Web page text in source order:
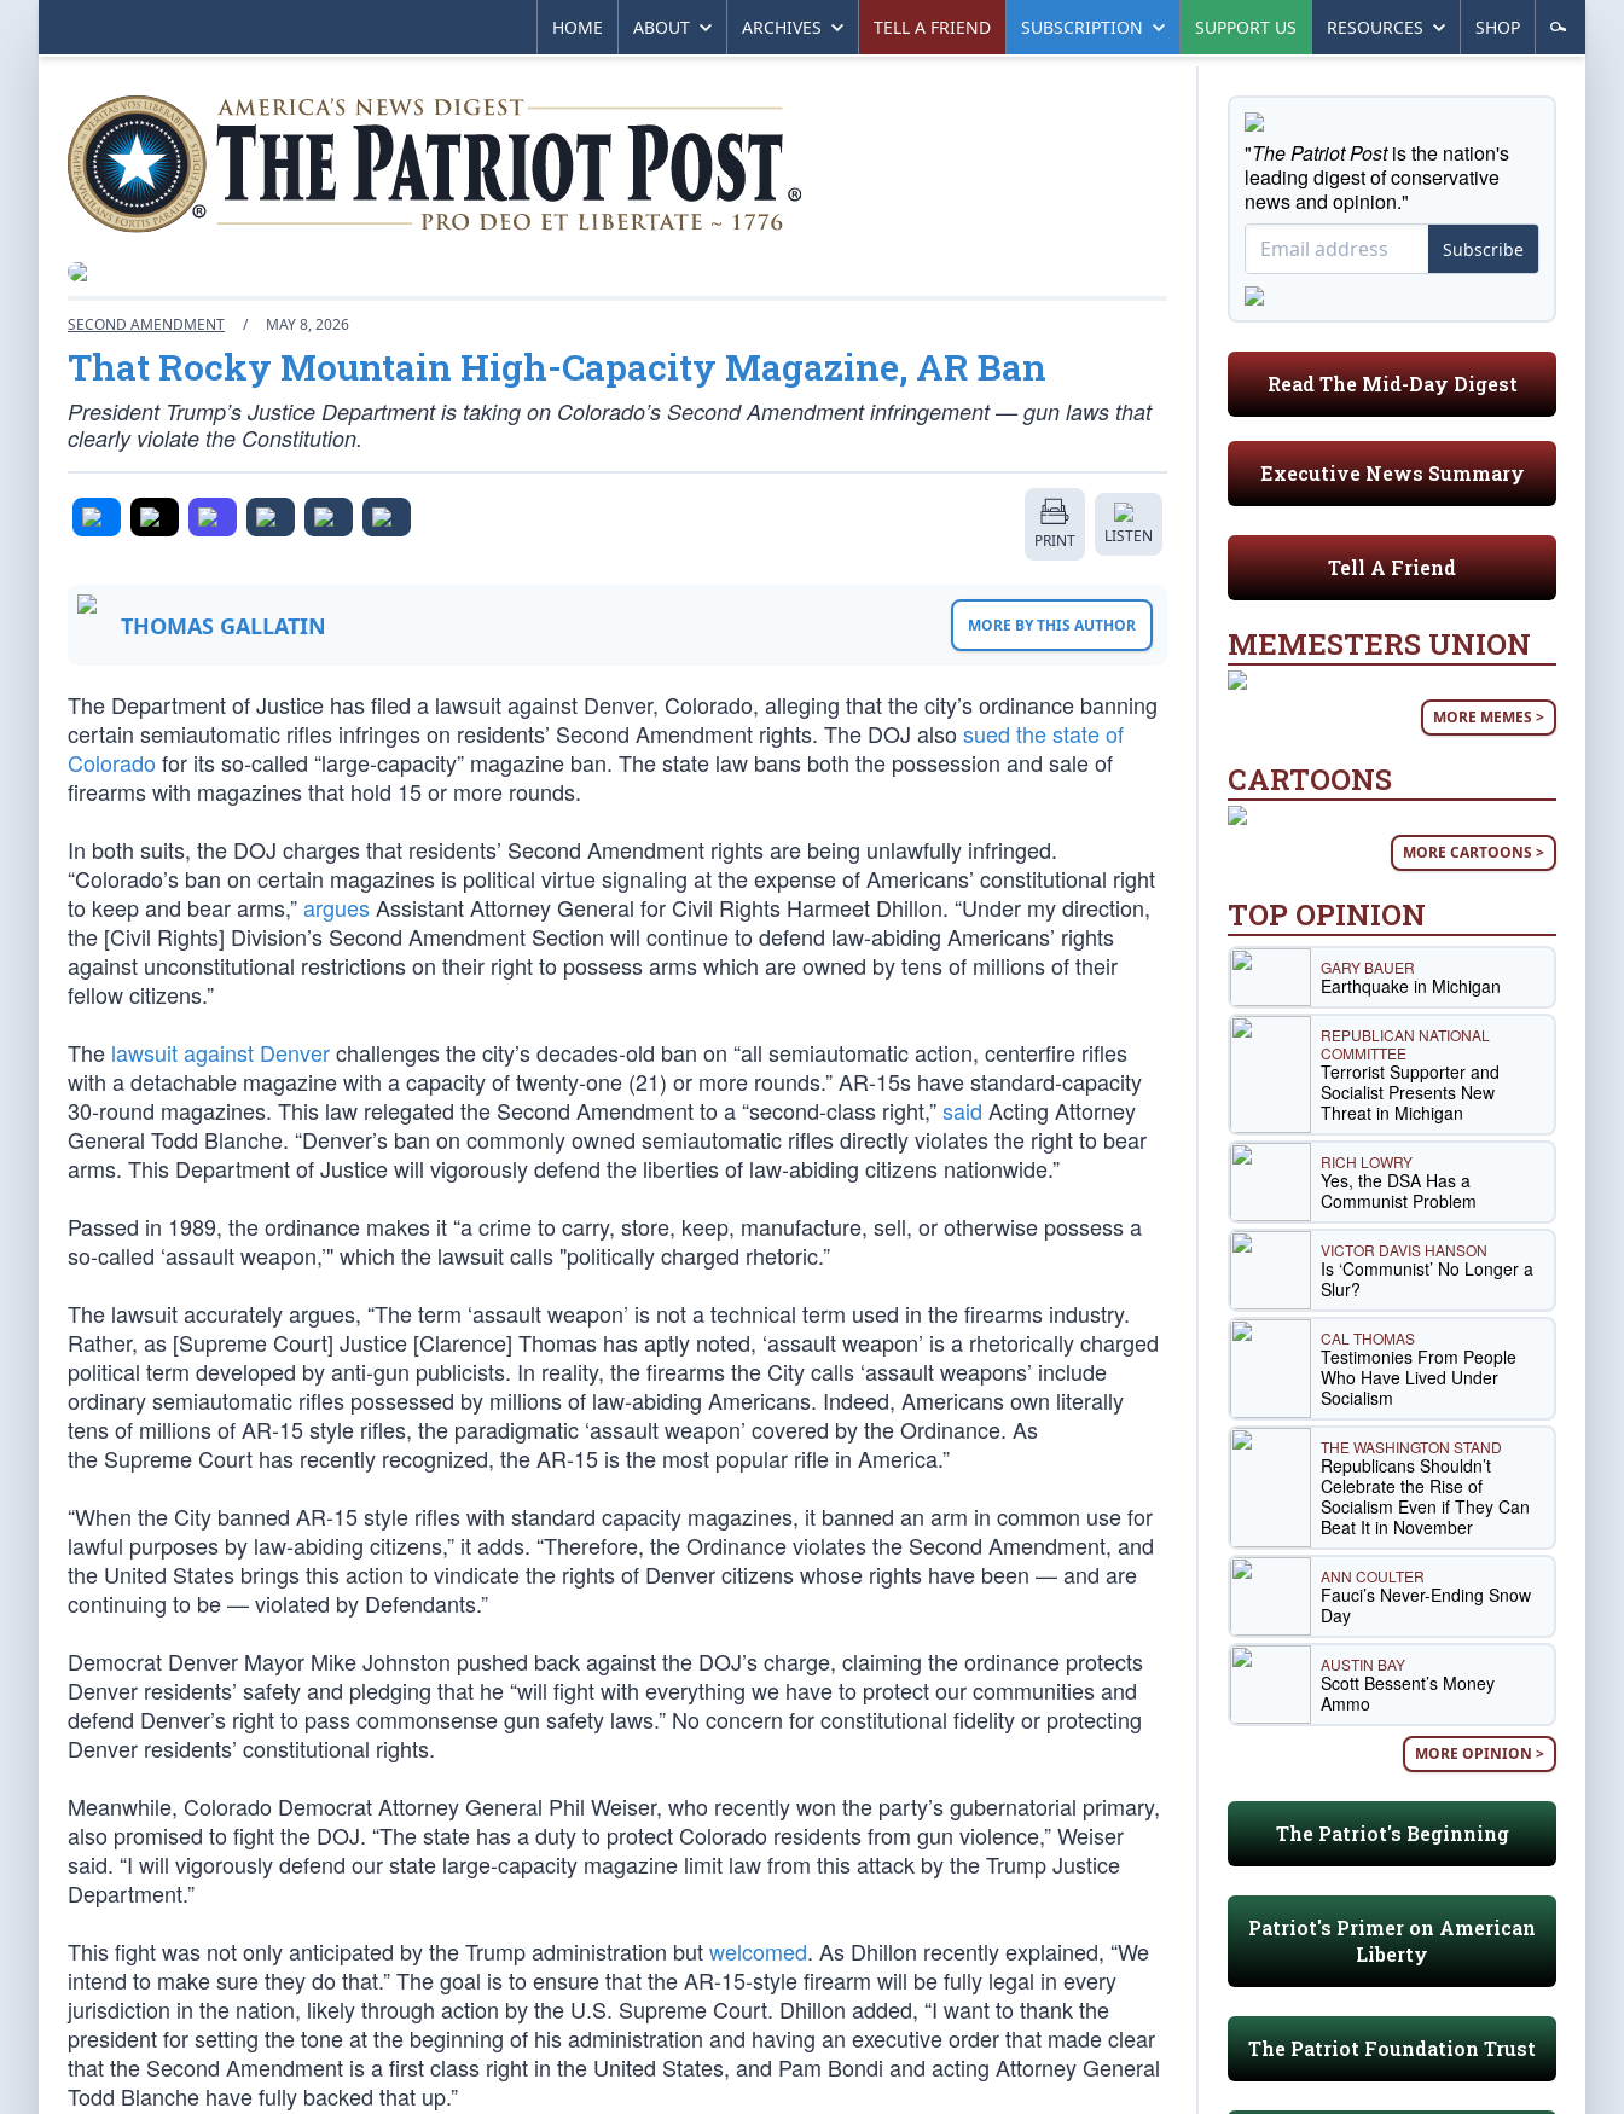
HOME ABOUT ARCHIVES TELL A FRIEND SUBSCRIPTION SUPPORT US RESOURCES SHOP
SECOND AMENDMENT / MAY 8, 2026
That Rocky Mountain High-Capacity Magazine, AR Ban
President Trump’s Justice Department is taking on Colorado’s Second Amendment infringement — gun laws that
clearly violate the Constitution.
PRINT LISTEN
THOMAS GALLATIN MORE BY THIS AUTHOR
The Department of Justice has filed a lawsuit against Denver, Colorado, alleging that the city’s ordinance banning
certain semiautomatic rifles infringes on residents’ Second Amendment rights. The DOJ also sued the state of
Colorado for its so-called “large-capacity” magazine ban. The state law bans both the possession and sale of
firearms with magazines that hold 15 or more rounds.
In both suits, the DOJ charges that residents’ Second Amendment rights are being unlawfully infringed.
“Colorado’s ban on certain magazines is political virtue signaling at the expense of Americans’ constitutional right
to keep and bear arms,”arguesAssistant Attorney General for Civil Rights Harmeet Dhillon. “Under my direction,
the [Civil Rights] Division’s Second Amendment Section will continue to defend law-abiding Americans’ rights
against unconstitutional restrictions on their right to possess arms which are owned by tens of millions of their
fellow citizens.”
The lawsuit against Denverchallenges the city’s decades-old ban on “all semiautomatic action, centerfire rifles
with a detachable magazine with a capacity of twenty-one (21) or more rounds.” AR-15s have standard-capacity
30-round magazines. This law relegated the Second Amendment to a “second-class right,”said Acting Attorney
General Todd Blanche. “Denver’s ban on commonly owned semiautomatic rifles directly violates the right to bear
arms. This Department of Justice will vigorously defend the liberties of law-abiding citizens nationwide.”
Passed in 1989, the ordinance makes it “a crime to carry, store, keep, manufacture, sell, or otherwise possess a
so-called ‘assault weapon,’" which the lawsuit calls "politically charged rhetoric.”
The lawsuit accurately argues, “The term ‘assault weapon’ is not a technical term used in the firearms industry.
Rather, as [Supreme Court] Justice [Clarence] Thomas has aptly noted, ‘assault weapon’ is a rhetorically charged
political term developed by anti-gun publicists. In reality, the firearms the City calls ‘assault weapons’ include
ordinary semiautomatic rifles possessed by millions of law-abiding Americans. Indeed, Americans own literally
tens of millions of AR-15 style rifles, the paradigmatic ‘assault weapon’ covered by the Ordinance. As
the Supreme Court has recently recognized, the AR-15 is the most popular rifle in America.”
“When the City banned AR-15 style rifles with standard capacity magazines, it banned an arm in common use for
lawful purposes by law-abiding citizens,” it adds. “Therefore, the Ordinance violates the Second Amendment, and
the United States brings this action to vindicate the rights of Denver citizens whose rights have been — and are
continuing to be — violated by Defendants.”
Democrat Denver Mayor Mike Johnston pushed back against the DOJ’s charge, claiming the ordinance protects
Denver residents’ safety and pledging that he “will fight with everything we have to protect our communities and
defend Denver’s right to pass commonsense gun safety laws.” No concern for constitutional fidelity or protecting
Denver residents’ constitutional rights.
Meanwhile, Colorado Democrat Attorney General Phil Weiser, who recently won the party’s gubernatorial primary,
also promised to fight the DOJ. “The state has a duty to protect Colorado residents from gun violence,” Weiser
said. “I will vigorously defend our state large-capacity magazine limit law from this attack by the Trump Justice
Department.”
This fight was not only anticipated by the Trump administration butwelcomed. As Dhillon recently explained, “We
intend to make sure they do that.” The goal is to ensure that the AR-15-style firearm will be fully legal in every
jurisdiction in the nation, likely through action by the U.S. Supreme Court. Dhillon added, “I want to thank the
president for setting the tone at the beginning of his administration and having an executive order that made clear
that the Second Amendment is a first class right in the United States, and Pam Bondi and acting Attorney General
Todd Blanche have fully backed that up.”
"The Patriot Postis the nation's
leading digest of conservative
news and opinion."
Subscribe
Read The Mid-Day Digest
Executive News Summary
Tell A Friend
MEMESTERS UNION
MORE MEMES >
CARTOONS
MORE CARTOONS >
TOP OPINION
GARY BAUER
Earthquake in Michigan
REPUBLICAN NATIONAL
COMMITTEE
Terrorist Supporter and
Socialist Presents New
Threat in Michigan
RICH LOWRY
Yes, the DSA Has a
Communist Problem
VICTOR DAVIS HANSON
Is ‘Communist’ No Longer a
Slur?
CAL THOMAS
Testimonies From People
Who Have Lived Under
Socialism
THE WASHINGTON STAND
Republicans Shouldn’t
Celebrate the Rise of
Socialism Even if They Can
Beat It in November
ANN COULTER
Fauci’s Never-Ending Snow
Day
AUSTIN BAY
Scott Bessent’s Money
Ammo
MORE OPINION >
The Patriot's Beginning
Patriot's Primer on American
Liberty
The Patriot Foundation Trust